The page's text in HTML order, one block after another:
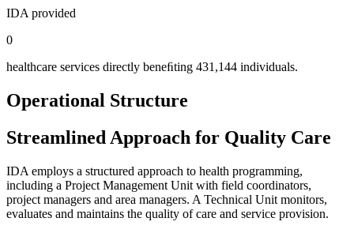
IDA provided
0
healthcare services directly beneﬁting 431,144 individuals.
Operational Structure
Streamlined Approach for Quality Care
IDA employs a structured approach to health programming,
including a Project Management Unit with field coordinators,
project managers and area managers. A Technical Unit monitors,
evaluates and maintains the quality of care and service provision.